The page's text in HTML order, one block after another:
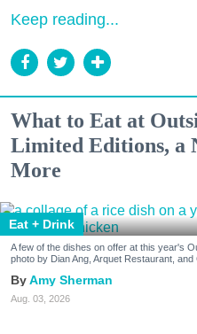
Keep reading...
What to Eat at
Limited Editions, a
More
Eat + Drink
A few of the dishes on offer at this year's
photo by Dian Ang, Arquet Restaurant,
Amy Sherman
Aug. 03, 2026